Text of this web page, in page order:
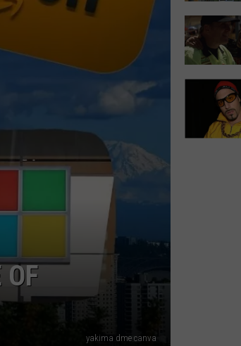
OF
yakima dme canva
Anytime
Of
Year
These
Passed
County
in
‘Days
Thunder
2’